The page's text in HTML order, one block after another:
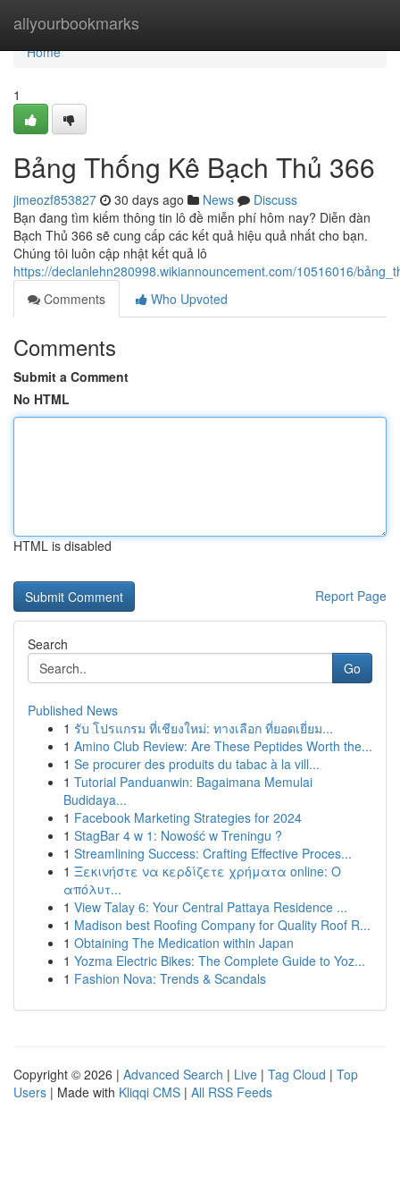
allyourbookmarks
Home
Home
1
Bảng Thống Kê Bạch Thủ 366
jimeozf853827 30 days ago News
Discuss
Bạn đang tìm kiếm thông tin lô đề miễn phí hôm nay? Diễn đàn
Bạch Thủ 366 sẽ cung cấp các kết quả hiệu quả nhất cho bạn.
Chúng tôi luôn cập nhật kết quả lô
https://declanlehn280998.wikiannouncement.com/10516016/
Comments
Who Upvoted
Comments
Submit a Comment
No HTML
HTML is disabled
Report Page
Search
Go
Published News
1 รับ โปรแกรม ที่เชียงใหม่: ทางเลือก ที่ยอดเยี่ยม...
1 Amino Club Review: Are These Peptides Worth the...
1 Se procurer des produits du tabac à la vill...
1 Tutorial Panduanwin: Bagaimana Memulai
Budidaya...
1 Facebook Marketing Strategies for 2024
1 StagBar 4 w 1: Nowość w Treningu ?
1 Streamlining Success: Crafting Effective Proces...
1 Ξεκινήστε να κερδίζετε χρήματα online: Ο
απόλυτ...
1 View Talay 6: Your Central Pattaya Residence ...
1 Madison best Roofing Company for Quality Roof R...
1 Obtaining The Medication within Japan
1 Yozma Electric Bikes: The Complete Guide to Yoz...
1 Fashion Nova: Trends & Scandals
Copyright © 2026 | Advanced Search | Live | Tag Cloud | Top
Users | Made with Kliqqi CMS | All RSS Feeds